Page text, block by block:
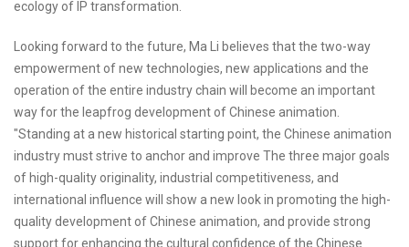
ecology of IP transformation.
Looking forward to the future, Ma Li believes that the two-way
empowerment of new technologies, new applications and the
operation of the entire industry chain will become an important
way for the leapfrog development of Chinese animation.
"Standing at a new historical starting point, the Chinese animation
industry must strive to anchor and improve The three major goals
of high-quality originality, industrial competitiveness, and
international influence will show a new look in promoting the high-
quality development of Chinese animation, and provide strong
support for enhancing the cultural confidence of the Chinese